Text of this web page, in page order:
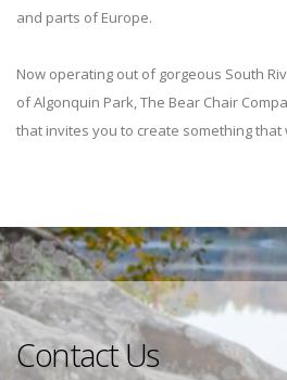
and parts of Europe.
Now operating out of gorgeous South
of Algonquin Park, The Bear Chair
that invites you to create something that
Contact Us